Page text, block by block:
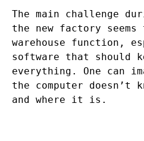
The main challenge
the new factory seems
warehouse function,
software that should
everything. One can
the computer doesn’t
and where it is.